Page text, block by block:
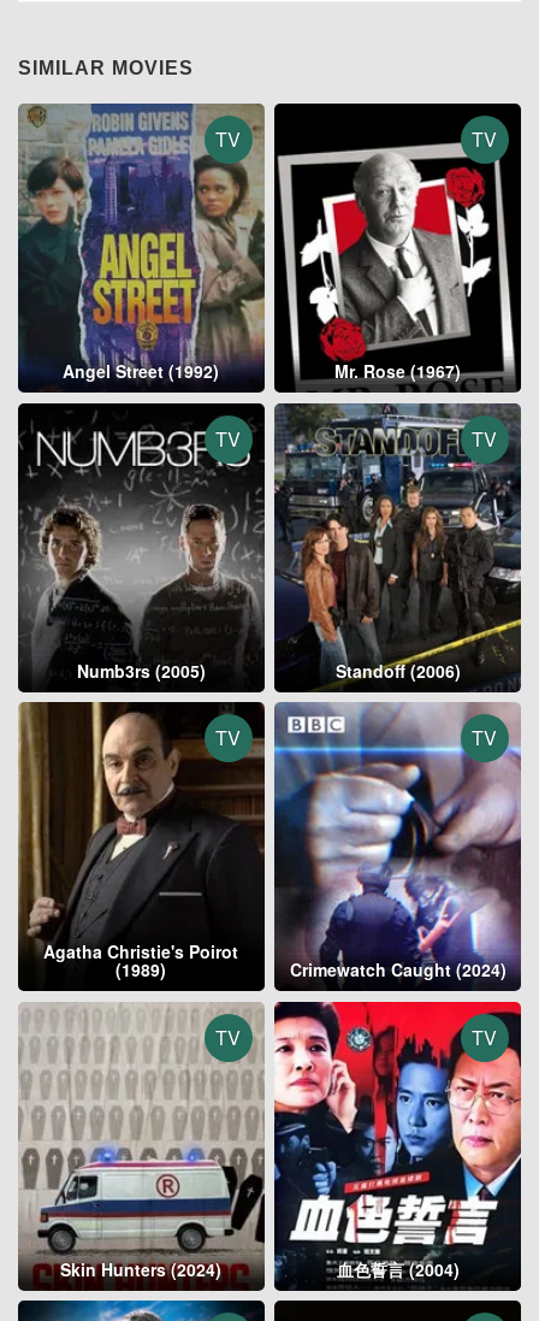
SIMILAR MOVIES
TV
Angel Street (1992)
TV
Mr. Rose (1967)
TV
Numb3rs (2005)
TV
Standoff (2006)
TV
Agatha Christie's Poirot
(1989)
TV
Crimewatch Caught (2024)
TV
Skin Hunters (2024)
TV
血色誓言 (2004)